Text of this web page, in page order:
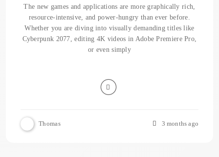
The new games and applications are more graphically rich,
resource-intensive, and power-hungry than ever before.
Whether you are diving into visually demanding titles like
Cyberpunk 2077, editing 4K videos in Adobe Premiere Pro,
or even simply
Thomas 3 months ago